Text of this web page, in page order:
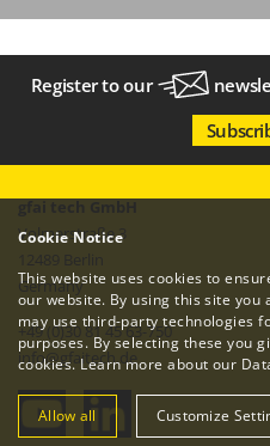
Cookie Notice
This website uses cookies to
our website. By using this site you
may use third-party technologies
purposes. By selecting these you
cookies. Learn more about our
Allow all Customize
Register to our
Volmerstraße 3
Germany
+49 (0)30 81 45 63-750
info@gfaitech.de